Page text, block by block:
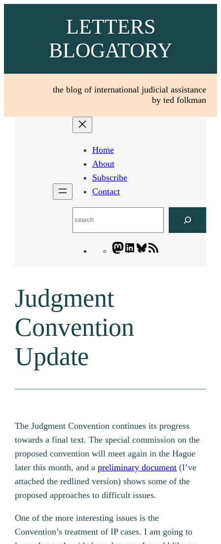
LETTERS
BLOGATORY
the blog of international judicial assistance
by ted folkman
Home
About
Subscribe
Contact
Mastodon
LinkedIn
Bluesky
Judgment
Convention
Update
The Judgment Convention continues its progress
towards a final text. The special commission on the
proposed convention will meet again in the Hague
later this month, and apreliminary document (I’ve
attached the redlined version) shows some of the
proposed approaches to difficult issues.
One of the more interesting issues is the
Convention’s treatment of IP cases. I am going to